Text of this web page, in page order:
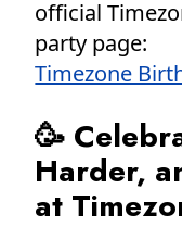
official
party page:
Timezone
🥳
Harder,
at